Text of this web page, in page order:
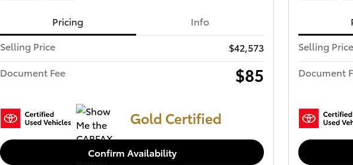
Pricing
Info
Selling Price
$42,573
Document Fee
$85
Gold Certified
Confirm Availability
Selling Price
Document